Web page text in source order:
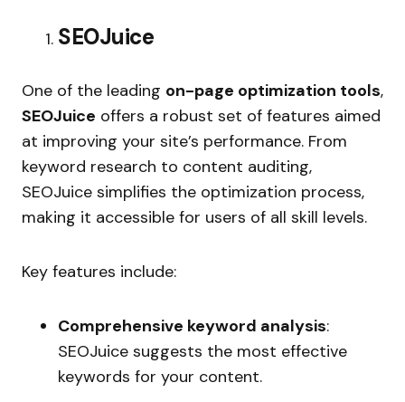
SEOJuice
One of the leading on-page optimization tools,
SEOJuice offers a robust set of features aimed
at improving your site’s performance. From
keyword research to content auditing,
SEOJuice simplifies the optimization process,
making it accessible for users of all skill levels.
Key features include:
Comprehensive keyword analysis:
SEOJuice suggests the most effective
keywords for your content.